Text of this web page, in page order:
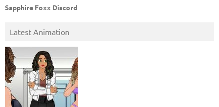
Sapphire Foxx Discord
Latest Animation